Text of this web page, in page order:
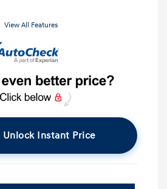
View All Features
Unlock Instant Price